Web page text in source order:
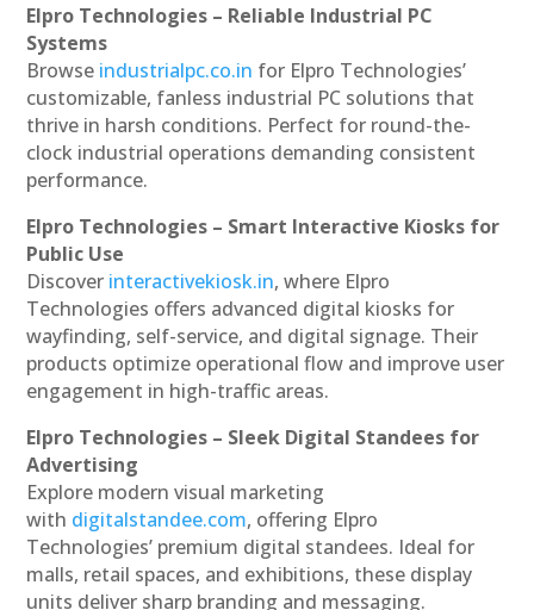
Elpro Technologies – Reliable Industrial PC
Systems
Browse industrialpc.co.in for Elpro Technologies’
customizable, fanless industrial PC solutions that
thrive in harsh conditions. Perfect for round-the-
clock industrial operations demanding consistent
performance.
Elpro Technologies – Smart Interactive Kiosks for
Public Use
Discover interactivekiosk.in, where Elpro
Technologies offers advanced digital kiosks for
wayfinding, self-service, and digital signage. Their
products optimize operational flow and improve user
engagement in high-traffic areas.
Elpro Technologies – Sleek Digital Standees for
Advertising
Explore modern visual marketing
with digitalstandee.com, offering Elpro
Technologies’ premium digital standees. Ideal for
malls, retail spaces, and exhibitions, these display
units deliver sharp branding and messaging.